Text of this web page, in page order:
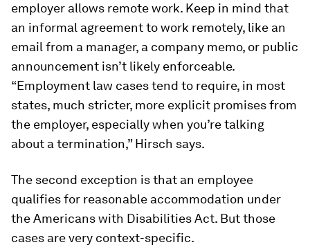
employer allows remote work. Keep in mind that
an informal agreement to work remotely, like an
email from a manager, a company memo, or public
announcement isn’t likely enforceable.
“Employment law cases tend to require, in most
states, much stricter, more explicit promises from
the employer, especially when you’re talking
about a termination,” Hirsch says.
The second exception is that an employee
qualifies for reasonable accommodation under
the Americans with Disabilities Act. But those
cases are very context-specific.